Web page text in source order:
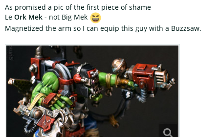
As promised a pic of the first piece of shame
Le Ork Mek - not Big Mek
Magnetized the arm so I can equip this guy with a Buzzsaw.